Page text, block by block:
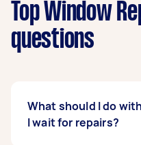
Top Window
questions
What should I do
I wait for repairs?